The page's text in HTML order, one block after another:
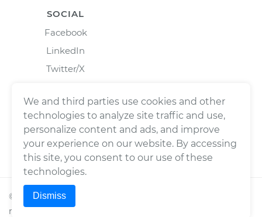
SOCIAL
Facebook
LinkedIn
Twitter/X
© 2026Wrench, Inc., dba YourMechanic ® All rights
reserved.
We and third parties use cookies and other
technologies to analyze site traffic and use,
personalize content and ads, and improve
your experience on our website. By accessing
this site, you consent to our use of these
technologies.
Dismiss